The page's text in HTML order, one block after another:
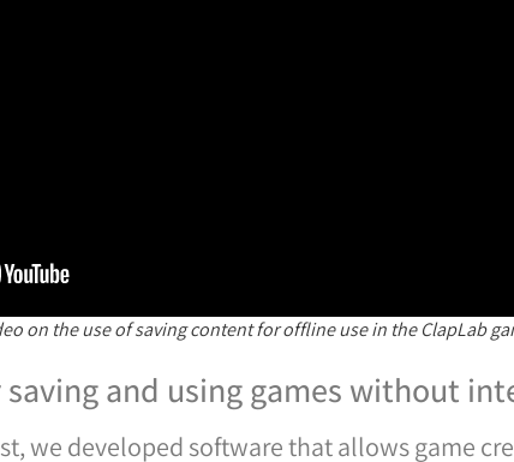
on the use of saving content for offline use in the ClapLab
and using games without
we developed software that allows game